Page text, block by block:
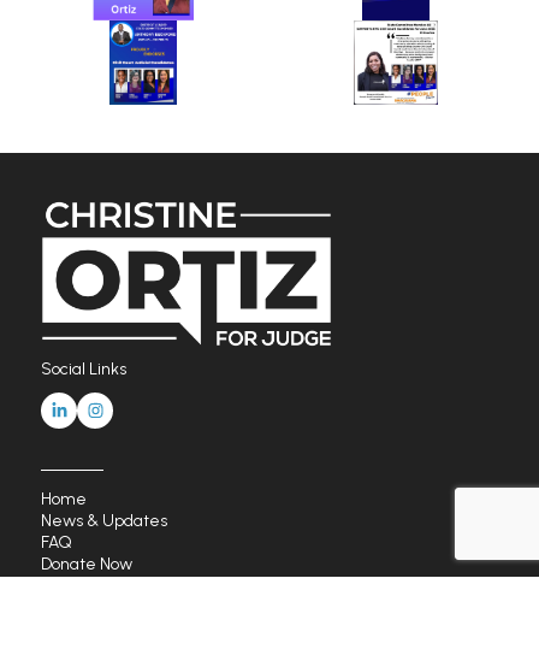
Social Links
Home
News & Updates
FAQ
Donate Now